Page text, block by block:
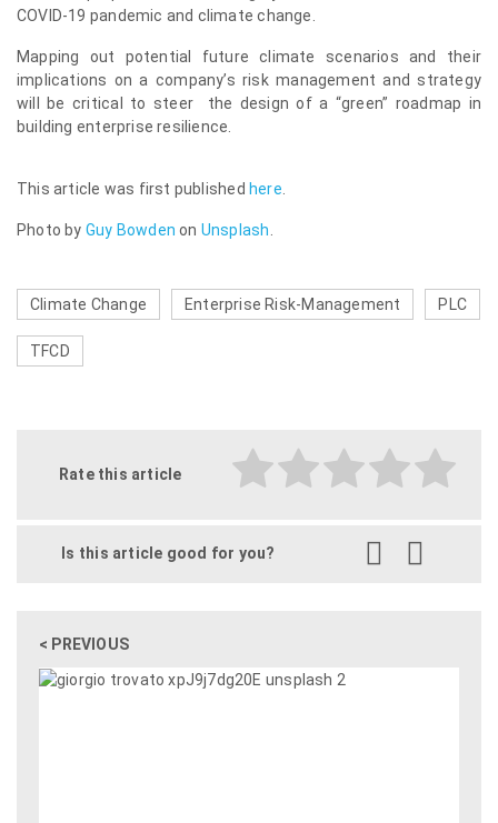
COVID-19 pandemic and climate change.
Mapping out potential future climate scenarios and their
implications on a company’s risk management and strategy
will be critical to steer the design of a “green” roadmap in
building enterprise resilience.
This article was first published here
Photo by Guy Bowden on Unsplash
Climate Change Enterprise Risk-Management PLC
TFCD
Rate this article
Is this article good for you?
< PREVIOUS